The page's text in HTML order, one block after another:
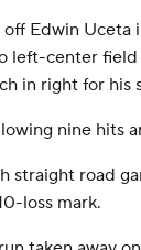
Edwin
left-center
in right for his
nine hits
straight road
loss mark.